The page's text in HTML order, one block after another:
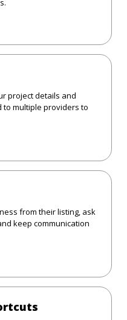
project details and
multiple providers to
from their listing, ask
keep communication